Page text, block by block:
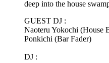
deep into the house
GUEST DJ :
Naoteru Yokochi (House
Ponkichi (Bar Fader)
DJ :